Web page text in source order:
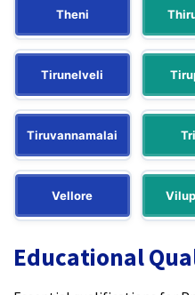
Theni
Tirunelveli
Tiruvannamalai
Vellore
Educational